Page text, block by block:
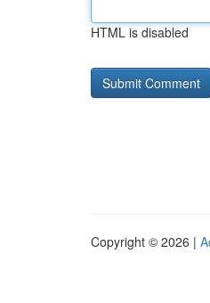
HTML is disabled
Copyright © 2026 |